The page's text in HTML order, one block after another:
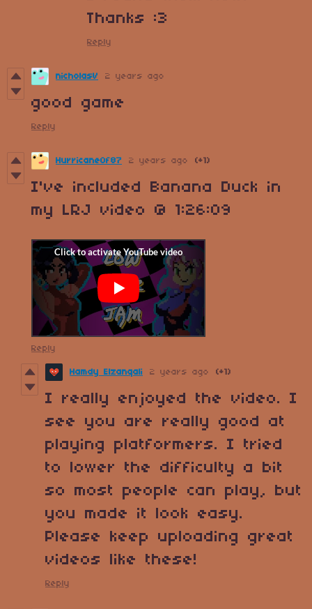
Thanks :3
Reply
nicholasV 2 years ago
good game
Reply
HurricaneOf87 2 years ago (+1)
I've included Banana Duck in
my LRJ video @ 1:26:09
Reply
Hamdy Elzanqali 2 years ago (+1)
I really enjoyed the video. I
see you are really good at
playing platformers. I tried
to lower the difficulty a bit
so most people can play, but
you made it look easy.
Please keep uploading great
videos like these!
Reply